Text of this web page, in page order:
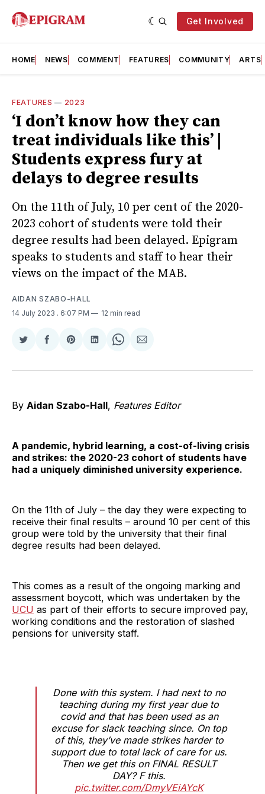
Get Involved
HOME NEWS COMMENT FEATURES COMMUNITY ARTS
FEATURES — 2023
‘I don’t know how they can
treat individuals like this’ |
Students express fury at
delays to degree results
On the 11th of July, 10 per cent of the 2020-
2023 cohort of students were told their
degree results had been delayed. Epigram
speaks to students and staff to hear their
views on the impact of the MAB.
AIDAN SZABO-HALL
14 July 2023 . 6:07 PM 12 min read
Share
Twitter
Share
Facebook
Share
Pinterest
Share
LinkedIn
Share
WhatsApp
Share
Email
By Aidan Szabo-Hall, Features Editor
A pandemic, hybrid learning, a cost-of-living crisis
and strikes: the 2020-23 cohort of students have
had a uniquely diminished university experience.
On the 11th of July – the day they were expecting to
receive their final results – around 10 per cent of this
group were told by the university that their final
degree results had been delayed.
This comes as a result of the ongoing marking and
assessment boycott, which was undertaken by the
UCU as part of their efforts to secure improved pay,
working conditions and the restoration of slashed
pensions for university staff.
Done with this system. I had next to no
teaching during my first year due to
covid and that has been used as an
excuse for slack teaching since. On top
of this, they’ve made strikes harder to
support due to total lack of care for us.
Then we get this on FINAL RESULT
DAY? F this.
pic.twitter.com/DmyVEiAYcK